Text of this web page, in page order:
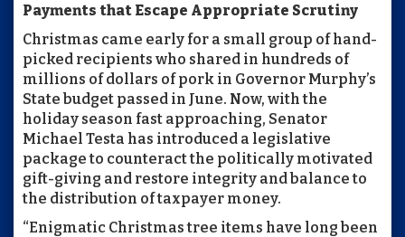
Payments that Escape Appropriate Scrutiny
Christmas came early for a small group of hand-
picked recipients who shared in hundreds of
millions of dollars of pork in Governor Murphy’s
State budget passed in June. Now, with the
holiday season fast approaching, Senator
Michael Testa has introduced a legislative
package to counteract the politically motivated
gift-giving and restore integrity and balance to
the distribution of taxpayer money.
“Enigmatic Christmas tree items have long been